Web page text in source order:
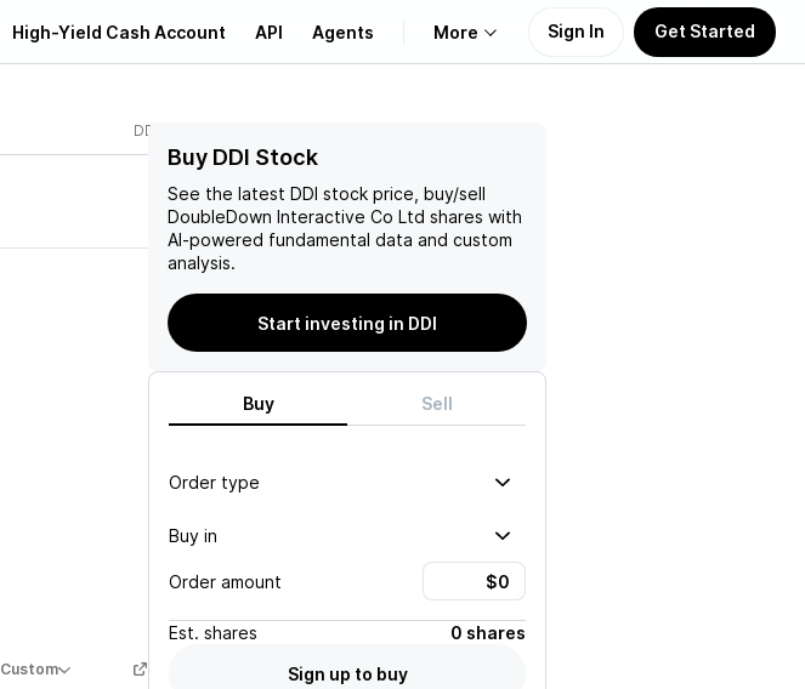
High-Yield Cash Account API Agents More
Learn
Support
Sign In Get Started
DDI
Custom
Buy DDI Stock
See the latest DDI stock price, buy/sell
DoubleDown Interactive Co Ltd shares with
AI-powered fundamental data and custom
analysis.
Start investing in DDI
Buy Sell
Order type
Buy in
Order amount
Est. shares
0 shares
Sign up to buy